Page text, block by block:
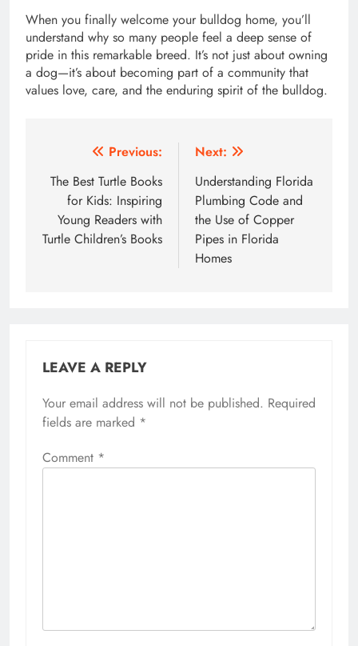
When you finally welcome your bulldog home, you’ll
understand why so many people feel a deep sense of
pride in this remarkable breed. It’s not just about owning
a dog—it’s about becoming part of a community that
values love, care, and the enduring spirit of the bulldog.
navigation
Previous:
The Best Turtle Books
for Kids: Inspiring
Young Readers with
Turtle Children’s Books
Next:
Understanding Florida
Plumbing Code and
the Use of Copper
Pipes in Florida
Homes
LEAVE A REPLY
Your email address will not be published. Required
fields are marked *
Comment *